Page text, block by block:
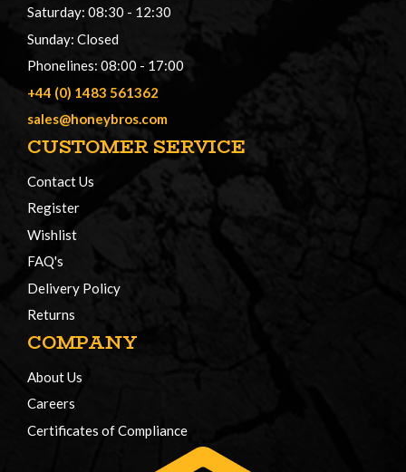
Saturday: 08:30 - 12:30
Sunday: Closed
Phonelines: 08:00 - 17:00
+44 (0) 1483 561362
sales@honeybros.com
CUSTOMER SERVICE
Contact Us
Register
Wishlist
FAQ's
Delivery Policy
Returns
COMPANY
About Us
Careers
Certificates of Compliance